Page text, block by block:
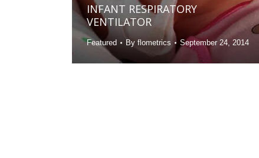
INFANT RESPIRATORY
VENTILATOR
Featured By flometrics September 24, 2014